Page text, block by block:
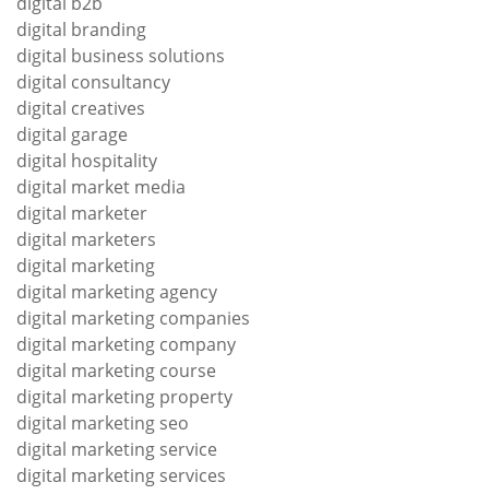
digital branding
digital business solutions
digital consultancy
digital creatives
digital garage
digital hospitality
digital market media
digital marketer
digital marketers
digital marketing
digital marketing agency
digital marketing companies
digital marketing company
digital marketing course
digital marketing property
digital marketing seo
digital marketing service
digital marketing services